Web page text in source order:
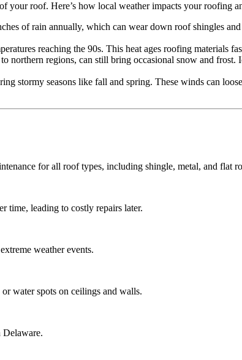
your roof. Here’s how local weather impacts your roofing
of rain annually, which can wear down roof shingles
reaching the 90s. This heat ages roofing materials
northern regions, can still bring occasional snow and frost.
stormy seasons like fall and spring. These winds can
for all roof types, including shingle, metal, and flat
time, leading to costly repairs later.
weather events.
water spots on ceilings and walls.
Delaware.